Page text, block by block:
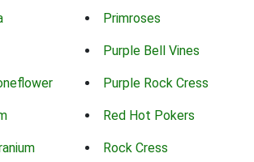
Primroses
Purple Bell Vines
Purple Rock Cress
Red Hot Pokers
Rock Cress